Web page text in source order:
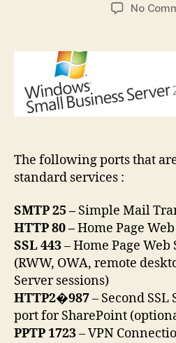
No
The following ports that
standard services :
SMTP 25 – Simple Mail
HTTP 80 –Home Page Web
SSL 443– Home Page Web
(RWW, OWA, remote
Server sessions)
HTTP2�987– Second
port for SharePoint
PPTP 1723– VPN